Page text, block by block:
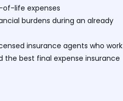
life expenses
burdens during an already
insurance agents who work
best final expense insurance